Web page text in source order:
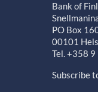
Bank of
PO Box
00101
Tel. +358 9
Subscribe